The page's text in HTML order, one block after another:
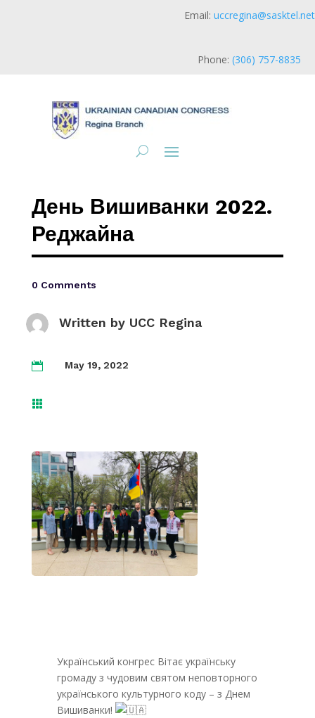
Email: uccregina@sasktel.net
Phone: (306) 757-8835
День Вишиванки 2022.
Реджайна
0 Comments
Written by UCC Regina
 May 19, 2022

Український конгрес Вітає українську
громаду з чудовим святом неповторного
українського культурного коду – з Днем
Вишиванки!